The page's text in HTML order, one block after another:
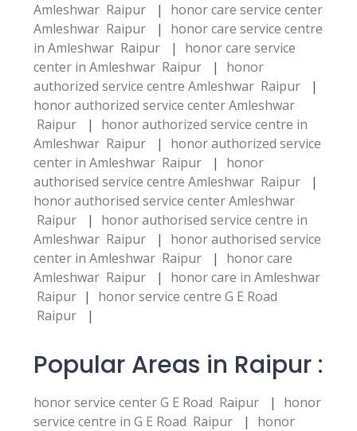
Amleshwar Raipur
|
honor care service center
Amleshwar Raipur
|
honor care service centre
in Amleshwar Raipur
|
honor care service
center in Amleshwar Raipur
|
honor
authorized service centre Amleshwar Raipur
|
honor authorized service center Amleshwar
Raipur
|
honor authorized service centre in
Amleshwar Raipur
|
honor authorized service
center in Amleshwar Raipur
|
honor
authorised service centre Amleshwar Raipur
|
honor authorised service center Amleshwar
Raipur
|
honor authorised service centre in
Amleshwar Raipur
|
honor authorised service
center in Amleshwar Raipur
|
honor care
Amleshwar Raipur
|
honor care in Amleshwar
Raipur |
honor service centre G E Road
Raipur
|
Popular Areas in Raipur :
honor service center G E Road Raipur |
honor
service centre in G E Road Raipur
|
honor